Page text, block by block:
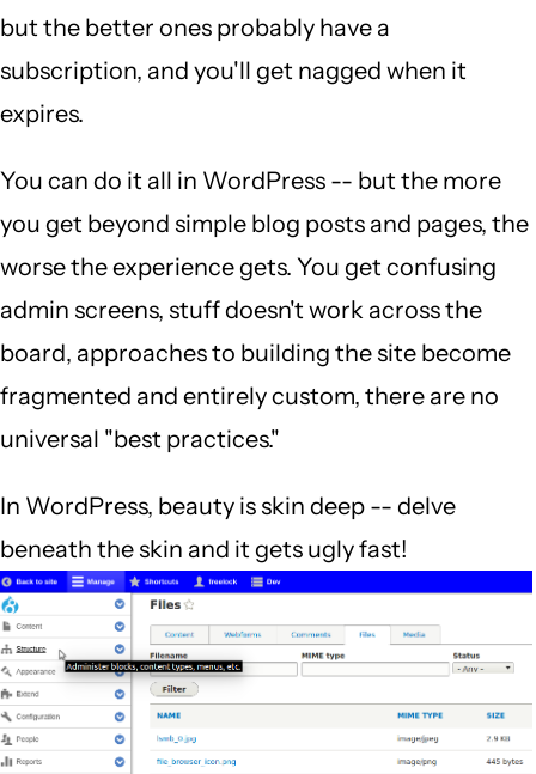
but the better ones probably have a
subscription, and you'll get nagged when it
expires.
You can do it all in WordPress -- but the more
you get beyond simple blog posts and pages, the
worse the experience gets. You get confusing
admin screens, stuff doesn't work across the
board, approaches to building the site become
fragmented and entirely custom, there are no
universal "best practices."
In WordPress, beauty is skin deep -- delve
beneath the skin and it gets ugly fast!